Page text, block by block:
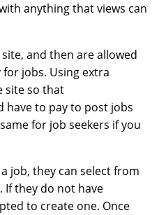
anything that views can
and then are allowed
jobs. Using extra
site so that
to pay to post jobs
for job seekers if you
job, they can select from
If they do not have
to create one. Once